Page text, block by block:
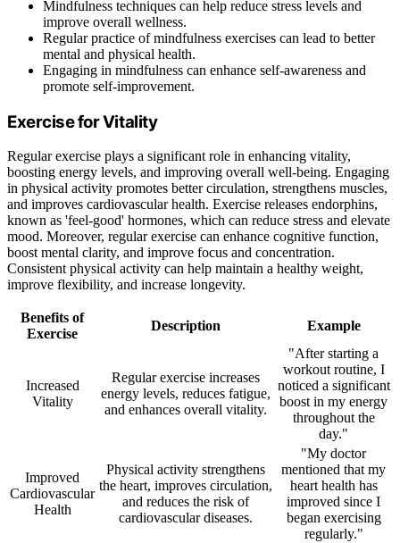
Mindfulness techniques can help reduce stress levels and
improve overall wellness.
Regular practice of mindfulness exercises can lead to better
mental and physical health.
Engaging in mindfulness can enhance self-awareness and
promote self-improvement.
Exercise for Vitality
Regular exercise plays a significant role in enhancing vitality,
boosting energy levels, and improving overall well-being. Engaging
in physical activity promotes better circulation, strengthens muscles,
and improves cardiovascular health. Exercise releases endorphins,
known as 'feel-good' hormones, which can reduce stress and elevate
mood. Moreover, regular exercise can enhance cognitive function,
boost mental clarity, and improve focus and concentration.
Consistent physical activity can help maintain a healthy weight,
improve flexibility, and increase longevity.
Benefits of
Exercise
Description Example
Increased
Vitality
Regular exercise increases
energy levels, reduces fatigue,
and enhances overall vitality.
"After starting a
workout routine, I
noticed a significant
boost in my energy
throughout the
day."
Improved
Cardiovascular
Health
Physical activity strengthens
the heart, improves circulation,
and reduces the risk of
cardiovascular diseases.
"My doctor
mentioned that my
heart health has
improved since I
began exercising
regularly."